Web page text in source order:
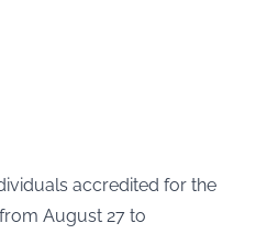
accredited for the
August 27 to